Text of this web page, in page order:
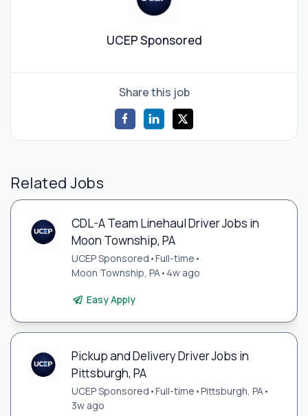
UCEP Sponsored
Share this job
Related Jobs
CDL-A Team Linehaul Driver Jobs in
Moon Township, PA
UCEP Sponsored •Full-time •
Moon Township, PA• 4w ago
Easy Apply
Pickup and Delivery Driver Jobs in
Pittsburgh, PA
UCEP Sponsored •Full-time •Pittsburgh, PA•
3w ago